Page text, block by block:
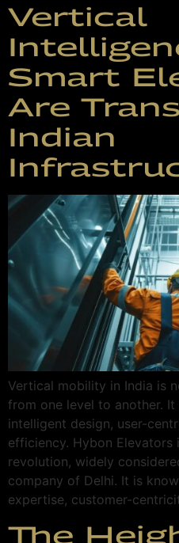
Vertical
Smart
Are
Indian
Vertical mobility in India is
from one level to another.
intelligent design, user-
efficiency. Hybon
revolution, widely
company of Delhi. It is
expertise, customer-
The